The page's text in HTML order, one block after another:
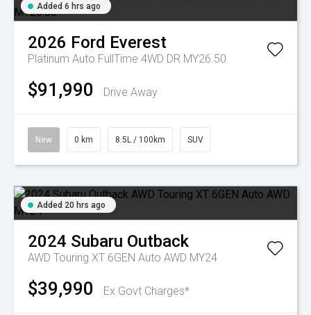
Added 6 hrs ago
2026 Ford Everest
Platinum Auto FullTime 4WD DR MY26.50
$91,990 Drive Away
New 0 km 8.5L / 100km SUV
Added 20 hrs ago
2024 Subaru Outback
AWD Touring XT 6GEN Auto AWD MY24
$39,990 Ex Govt Charges*